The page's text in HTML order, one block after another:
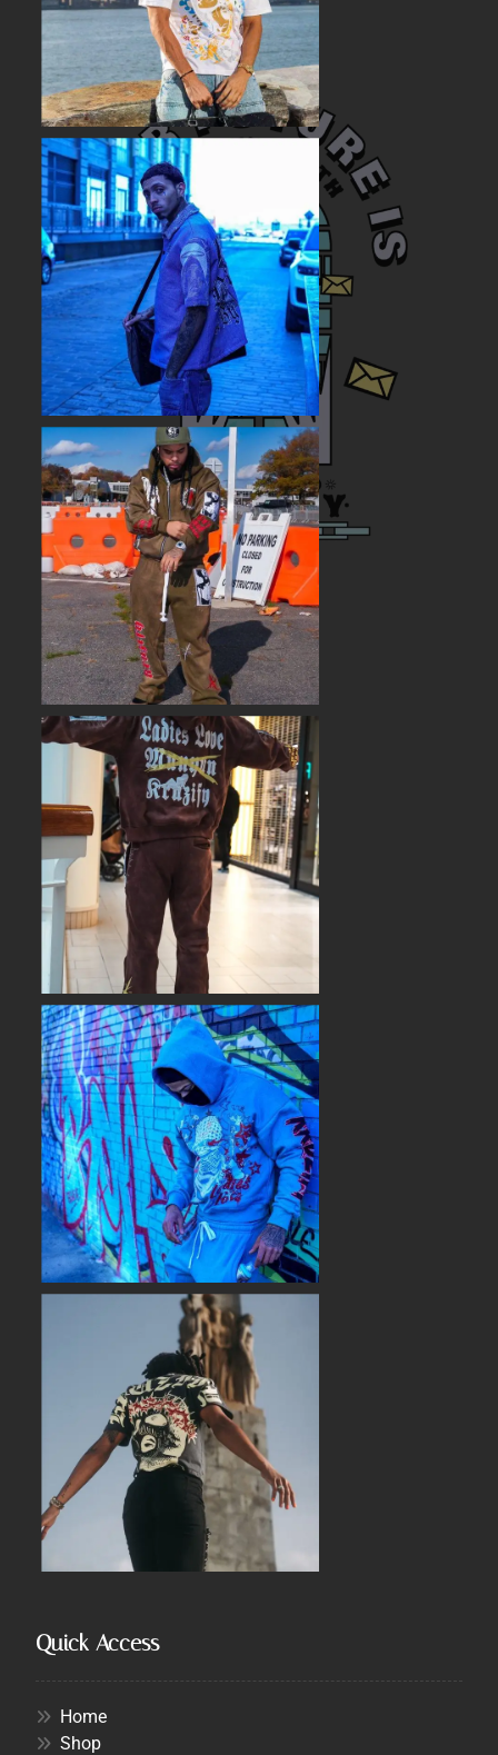
Quick Access
Home
Shop